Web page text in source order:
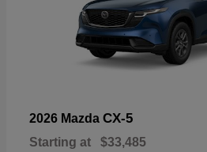
2026 Mazda CX-5
Starting at $33,485